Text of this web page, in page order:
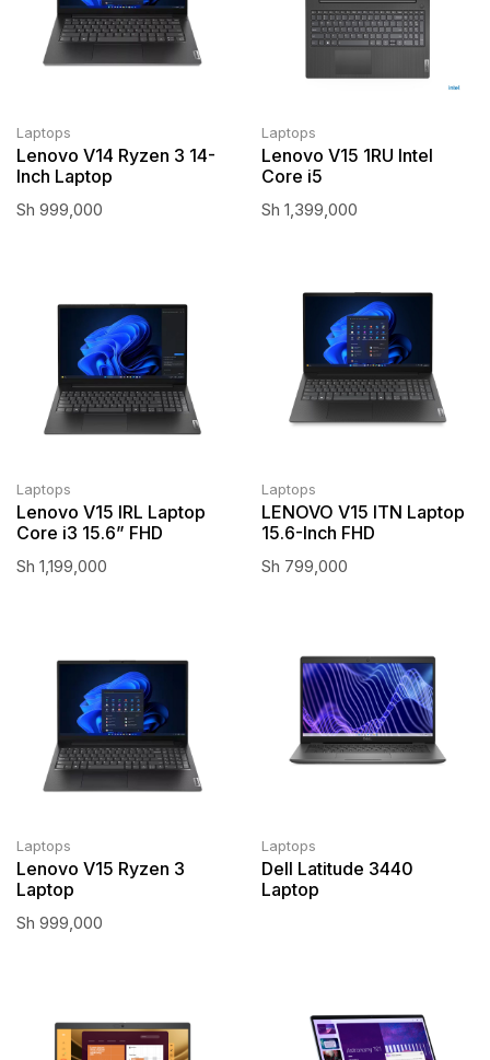
Laptops
Lenovo V14 Ryzen 3 14-
Inch Laptop
Sh 999,000
Laptops
Lenovo V15 1RU Intel
Core i5
Sh 1,399,000
Laptops
Lenovo V15 IRL Laptop
Core i3 15.6” FHD
Sh 1,199,000
Laptops
LENOVO V15 ITN Laptop
15.6-Inch FHD
Sh 799,000
Laptops
Lenovo V15 Ryzen 3
Laptop
Sh 999,000
Laptops
Dell Latitude 3440
Laptop